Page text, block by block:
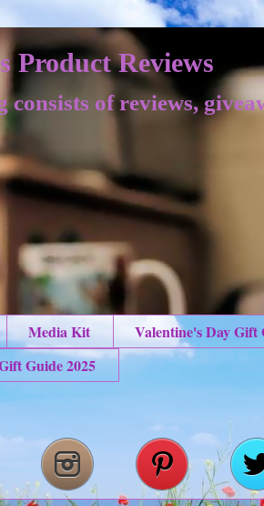
Product Reviews
consists of reviews,
Media Kit
Valentine's Day Gift
Guide 2025